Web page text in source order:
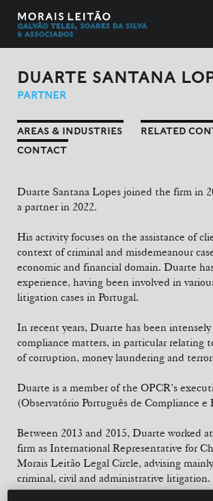
DUARTE SANTANA
PARTNER
AREAS & INDUSTRIES
RELATED
CONTACT
Duarte Santana Lopes joined the firm in
a partner in 2022.
His activity focuses on the assistance of
context of criminal and misdemeanour
economic and financial domain. Duarte
experience, having been involved in
litigation cases in Portugal.
In recent years, Duarte has been
compliance matters, in particular relating
of corruption, money laundering and
Duarte is a member of the OPCR’s
(Observatório Português de Compliance e
Between 2013 and 2015, Duarte worked
firm as International Representative for
Morais Leitão Legal Circle, advising
criminal, civil and administrative litigation.